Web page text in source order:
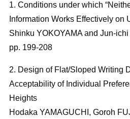
1. Conditions under which
Information Works Effectively on
Shinku YOKOYAMA and Jun-ichi
pp. 199-208
2. Design of Flat/Sloped Writing
Acceptability of Individual
Heights
Hodaka YAMAGUCHI, Goroh